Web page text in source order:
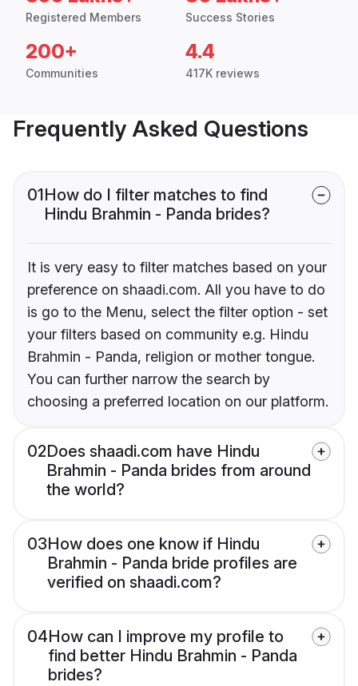
Registered Members Success Stories
200+
Communities
4.4
417K reviews
Frequently Asked Questions
01How do I filter matches to find
Hindu Brahmin - Panda brides?
It is very easy to filter matches based on your
preference on shaadi.com. All you have to do
is go to the Menu, select the filter option - set
your filters based on community e.g. Hindu
Brahmin - Panda, religion or mother tongue.
You can further narrow the search by
choosing a preferred location on our platform.
02Does shaadi.com have Hindu
Brahmin - Panda brides from around
the world?
03How does one know if Hindu
Brahmin - Panda bride profiles are
verified on shaadi.com?
04How can I improve my profile to
find better Hindu Brahmin - Panda
brides?